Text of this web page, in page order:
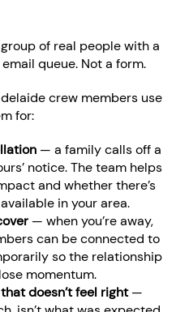
of real people with a
queue. Not a form.
crew members use
for:
— a family calls off a
notice. The team helps
and whether there’s
in your area.
— when you’re away,
can be connected to
so the relationship
momentum.
doesn’t feel right—